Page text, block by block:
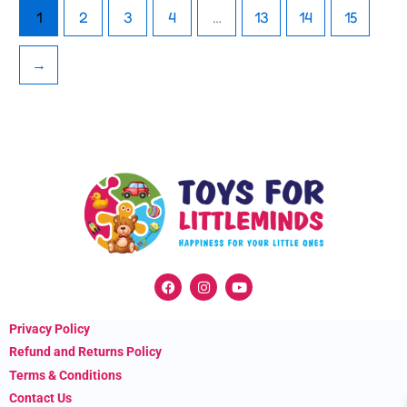
1 2 3 4 … 13 14 15
→
F
a
c
I
n
s
Y
o
u
Privacy Policy
Refund and Returns Policy
Terms & Conditions
Contact Us